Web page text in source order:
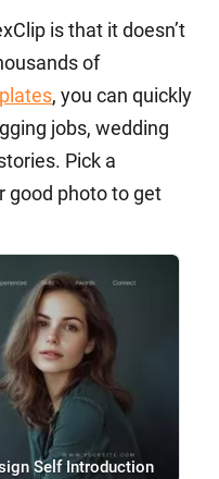
is that it doesn’t
of
, you can quickly
jobs, wedding
Pick a
good photo to get
Self Introduction